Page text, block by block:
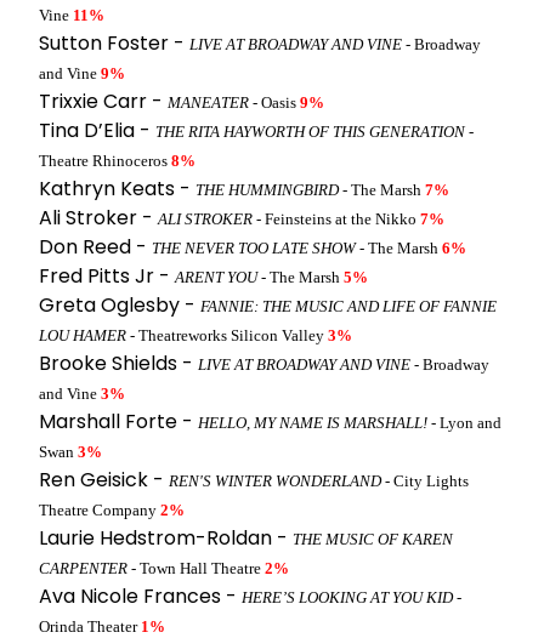
Vine 11%
Sutton Foster - LIVE AT BROADWAY AND VINE - Broadway
and Vine 9%
Trixxie Carr - MANEATER - Oasis 9%
Tina D’Elia - THE RITA HAYWORTH OF THIS GENERATION -
Theatre Rhinoceros 8%
Kathryn Keats - THE HUMMINGBIRD- The Marsh 7%
Ali Stroker -ALI STROKER - Feinsteins at the Nikko 7%
Don Reed - THE NEVER TOO LATE SHOW- The Marsh 6%
Fred Pitts Jr -ARENT YOU- The Marsh 5%
Greta Oglesby - FANNIE: THE MUSIC AND LIFE OF FANNIE
LOU HAMER - Theatreworks Silicon Valley 3%
Brooke Shields - LIVE AT BROADWAY AND VINE - Broadway
and Vine 3%
Marshall Forte - HELLO, MY NAME IS MARSHALL! - Lyon and
Swan 3%
Ren Geisick - REN'S WINTER WONDERLAND- City Lights
Theatre Company 2%
Laurie Hedstrom-Roldan - THE MUSIC OF KAREN
CARPENTER - Town Hall Theatre 2%
Ava Nicole Frances - HERE’S LOOKING AT YOU KID-
Orinda Theater 1%